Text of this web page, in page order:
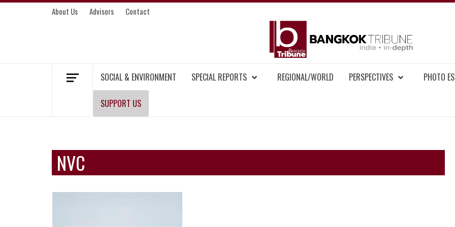
Skip
About Us Advisors Contact
SOCIAL & ENVIRONMENT SPECIAL REPORTS REGIONAL/WORLD PERSPECTIVES PHOTO
SUPPORT US
NVC